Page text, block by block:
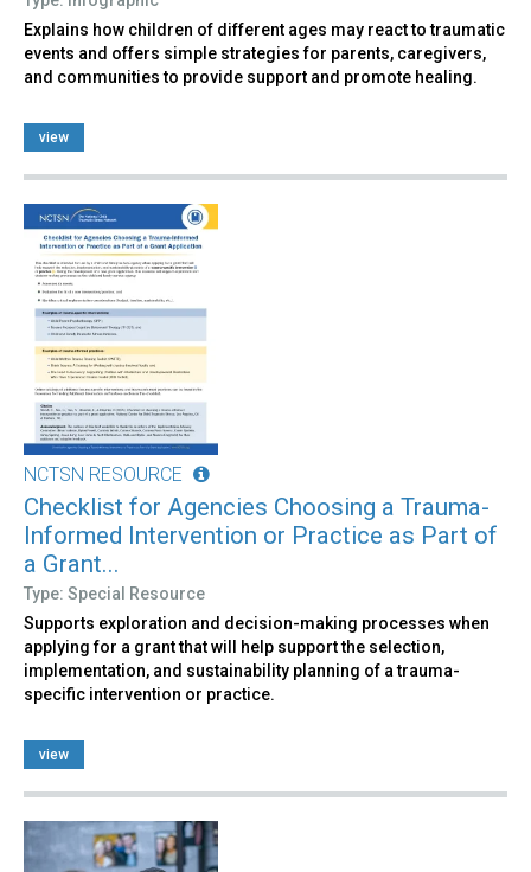
Explains how children of different ages may react to traumatic
events and offers simple strategies for parents, caregivers,
and communities to provide support and promote healing.
view
NCTSN RESOURCE
Checklist for Agencies Choosing a Trauma-
Informed Intervention or Practice as Part of
a Grant...
Type: Special Resource
Supports exploration and decision-making processes when
applying for a grant that will help support the selection,
implementation, and sustainability planning of a trauma-
specific intervention or practice.
view